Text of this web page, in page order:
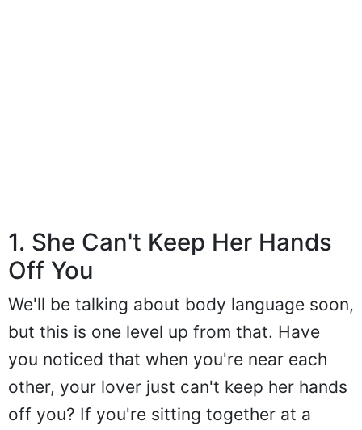
1. She Can't Keep Her Hands
Off You
We'll be talking about body language soon,
but this is one level up from that. Have
you noticed that when you're near each
other, your lover just can't keep her hands
off you? If you're sitting together at a